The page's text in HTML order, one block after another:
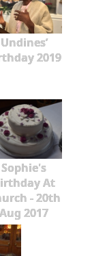
Undines’
2019
Sophie's
At
- 20th
Aug 2017